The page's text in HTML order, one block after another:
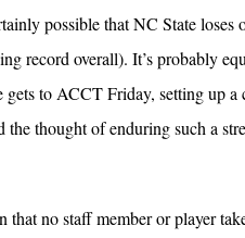
possible that NC State loses
record overall). It’s probably
gets to ACCT Friday, setting up
thought of enduring such a
that no staff member or player